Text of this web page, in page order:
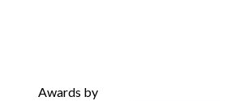
Awards by